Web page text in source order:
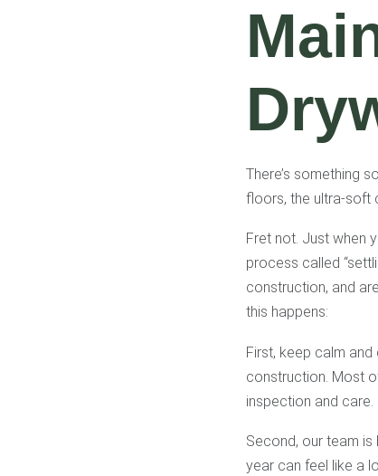
There’s something
floors, the ultra-soft
Fret not. Just when
process called
construction, and
this happens:
First, keep calm
construction. Most
inspection and care.
Second, our team
year can feel like a